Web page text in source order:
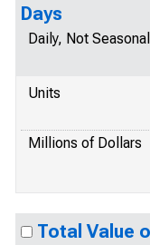
Days
Daily, Not
Units
Millions of Dollars
Total Value